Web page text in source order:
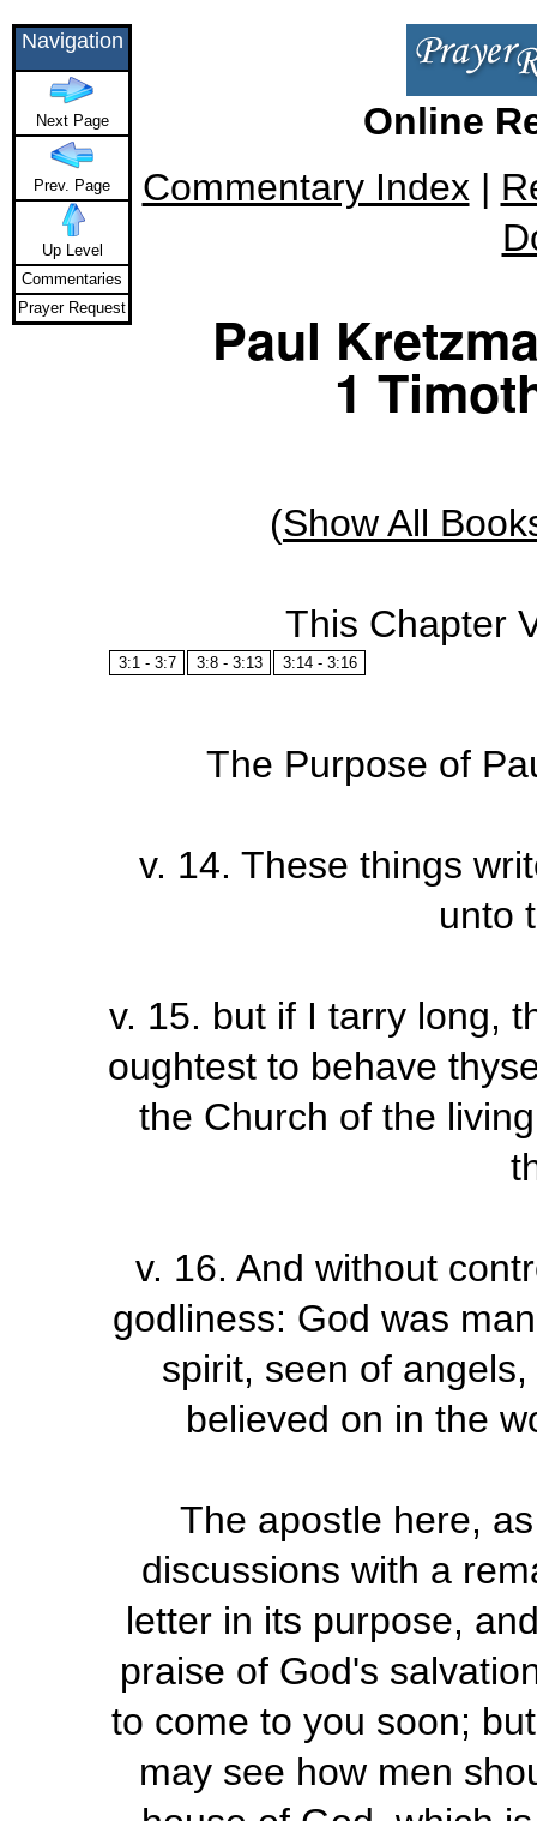
Online
Commentary Index |
Paul
1
(Show All
This Chapter
3:1 - 3:7 3:8 - 3:13 3:14 - 3:16
The Purpose of
v. 14. These things
unto
v. 15. but if I tarry long,
oughtest to behave
the Church of the
v. 16. And without
godliness: God was
spirit, seen of
believed on in the
The apostle here,
discussions with a
letter in its purpose,
praise of God's
to come to you soon;
may see how men
Navigation
Next Page
Prev. Page
Up Level
Commentaries
Prayer Request